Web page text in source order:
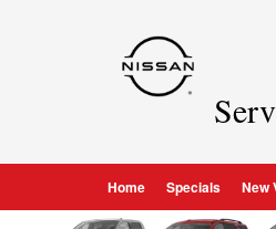
Home Specials New